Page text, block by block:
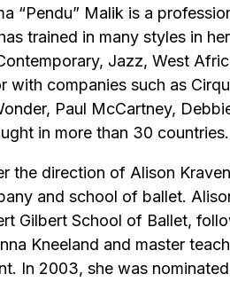
“Pendu” Malik is a
trained in many styles in
Jazz, West
companies such as
Paul McCartney,
in more than 30 countries.
the direction of Alison
and school of ballet.
Gilbert School of Ballet,
Kneeland and master
In 2003, she was